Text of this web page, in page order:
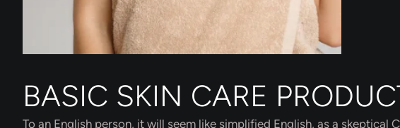
BASIC SKIN CARE
To an English person, it will seem like simplified English, as a